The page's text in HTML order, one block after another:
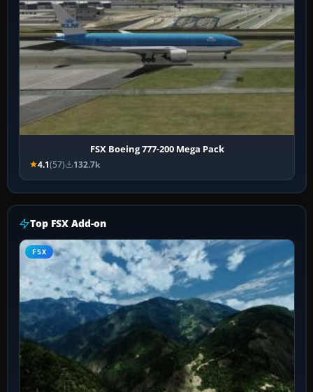
FSX Boeing 777-200 Mega Pack
4.1(57) 132.7k
Top FSX Add-on
FSX